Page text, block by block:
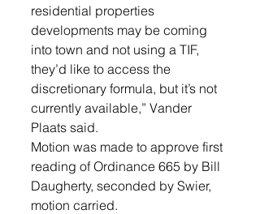
residential properties
developments may be coming
into town and not using a TIF,
they’d like to access the
discretionary formula, but it’s not
currently available,” Vander
Plaats said.
Motion was made to approve first
reading of Ordinance 665 by Bill
Daugherty, seconded by Swier,
motion carried.